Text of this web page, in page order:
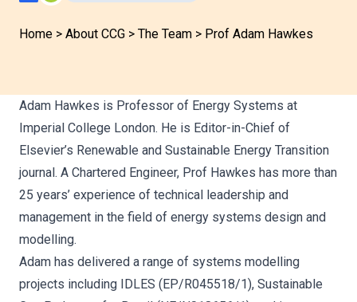
Home > About CCG > The Team > Prof Adam Hawkes
Adam Hawkes is Professor of Energy Systems at
Imperial College London. He is Editor-in-Chief of
Elsevier’s Renewable and Sustainable Energy Transition
journal. A Chartered Engineer, Prof Hawkes has more than
25 years’ experience of technical leadership and
management in the field of energy systems design and
modelling.
Adam has delivered a range of systems modelling
projects including IDLES (EP/R045518/1), Sustainable